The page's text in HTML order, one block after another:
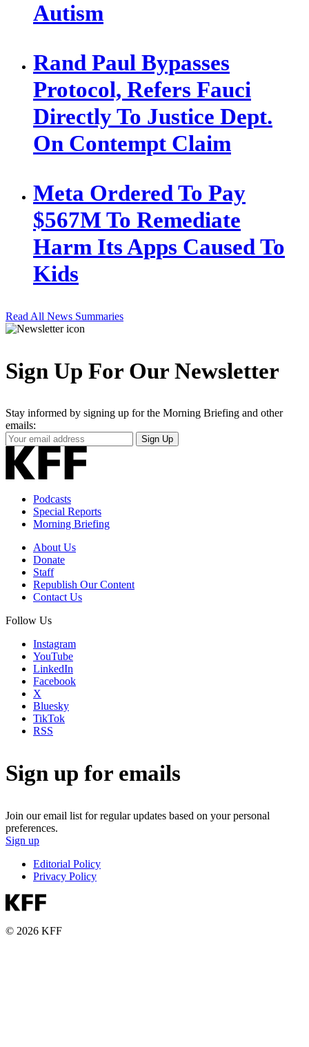
Autism
Rand Paul Bypasses
Protocol, Refers Fauci
Directly To Justice Dept.
On Contempt Claim
Meta Ordered To Pay
$567M To Remediate
Harm Its Apps Caused To
Kids
Read All News Summaries
Sign Up For Our Newsletter
Stay informed by signing up for the Morning Briefing and other
emails:
Your
Email
Address
Sign Up
Podcasts
Special Reports
Morning Briefing
About Us
Donate
Staff
Republish Our Content
Contact Us
Follow Us
Instagram
YouTube
LinkedIn
Facebook
X
Bluesky
TikTok
RSS
Sign up for emails
Join our email list for regular updates based on your personal
preferences.
Sign up
Editorial Policy
Privacy Policy
© 2026 KFF